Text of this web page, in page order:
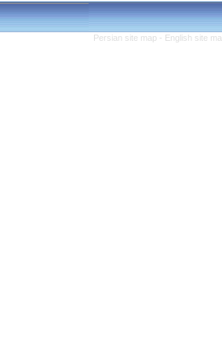
Persian site map - English site